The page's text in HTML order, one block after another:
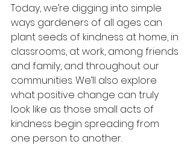
Today, we’re digging into simple
ways gardeners of all ages can
plant seeds of kindness at home, in
classrooms, at work, among friends
and family, and throughout our
communities. We’ll also explore
what positive change can truly
look like as those small acts of
kindness begin spreading from
one person to another.